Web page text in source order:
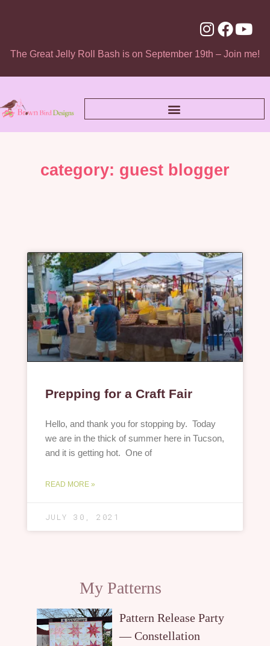
The Great Jelly Roll Bash is on September 19th – Join me!
category: guest blogger
Prepping for a Craft Fair
Hello, and thank you for stopping by. Today
we are in the thick of summer here in Tucson,
and it is getting hot. One of
READ MORE »
JULY 30, 2021
My Patterns
Pattern Release Party
— Constellation